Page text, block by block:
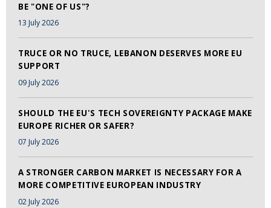
BE "ONE OF US"?
13 July 2026
TRUCE OR NO TRUCE, LEBANON DESERVES MORE EU
SUPPORT
09 July 2026
SHOULD THE EU'S TECH SOVEREIGNTY PACKAGE MAKE
EUROPE RICHER OR SAFER?
07 July 2026
A STRONGER CARBON MARKET IS NECESSARY FOR A
MORE COMPETITIVE EUROPEAN INDUSTRY
02 July 2026